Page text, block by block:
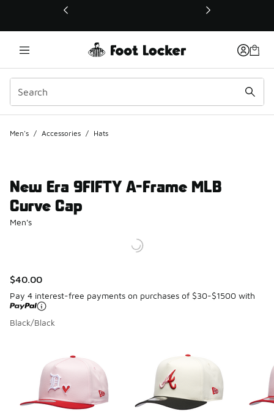
This link will open in a new window
Men's / Accessories / Hats
New Era 9FIFTY A-Frame MLB
Curve Cap
Men's
$40.00
Pay 4 interest-free payments on purchases of $30-$1500 with
Black/Black